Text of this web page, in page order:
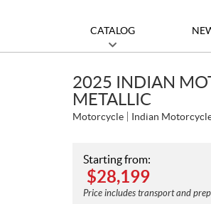
CATALOG
2025 INDIAN
METALLIC
Motorcycle Indian
Starting from:
$28,199
Price includes transport and